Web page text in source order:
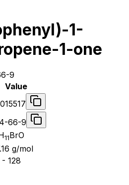
1-
1-one
9
Value
66-9
11BrO
g/mol
128